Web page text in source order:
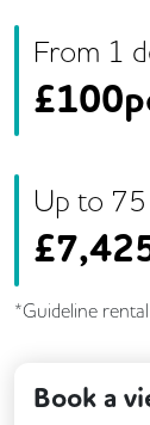
From 1
£
Up to 75
£
*Guideline
Book a